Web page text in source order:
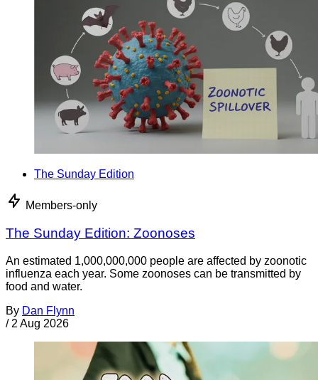
The Sunday Edition
Members-only
The Sunday Edition: Zoonoses
An estimated 1,000,000,000 people are affected by zoonotic
influenza each year. Some zoonoses can be transmitted by
food and water.
By Dan Flynn
/ 2 Aug 2026